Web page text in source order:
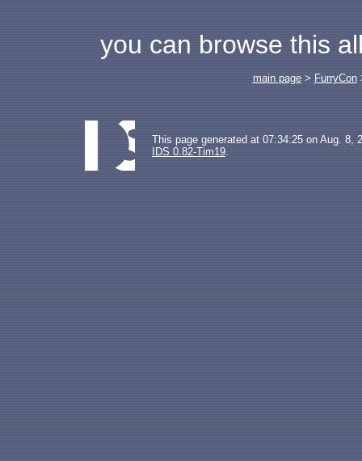
you can browse this
main page> FurryCon
This page generated at 07:34:25 on Aug. 8,
IDS 0.82-Tim19.